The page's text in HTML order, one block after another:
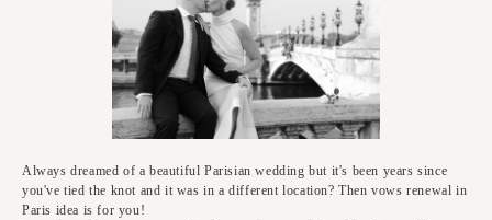
Always dreamed of a beautiful Parisian wedding but it's been years since
you've tied the knot and it was in a different location? Then vows renewal in
Paris idea is for you!